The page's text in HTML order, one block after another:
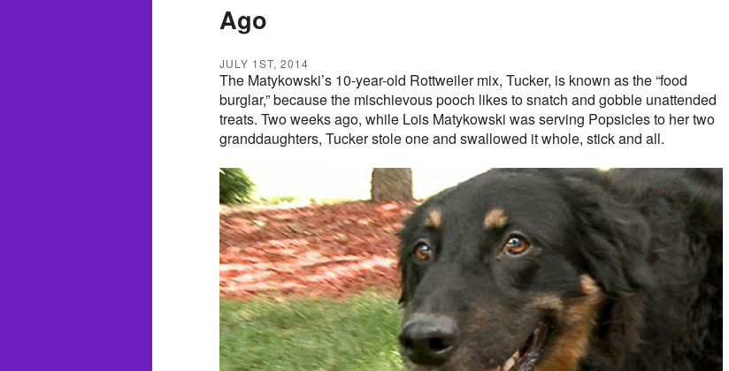
Ago
JULY 1ST, 2014
The Matykowski’s 10-year-old Rottweiler mix, Tucker, is known as the “food
burglar,” because the mischievous pooch likes to snatch and gobble unattended
treats. Two weeks ago, while Lois Matykowski was serving Popsicles to her two
granddaughters, Tucker stole one and swallowed it whole, stick and all.